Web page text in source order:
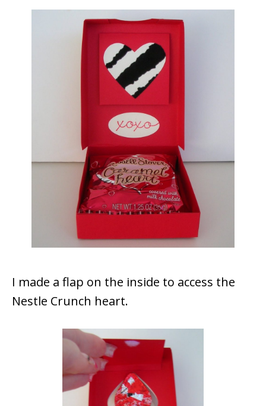
I made a flap on the inside to access the
Nestle Crunch heart.